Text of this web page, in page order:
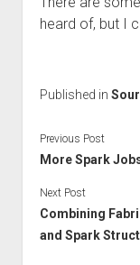
heard of, but I
Published in
Previous Post
More Spark
Next Post
Combining
and Spark